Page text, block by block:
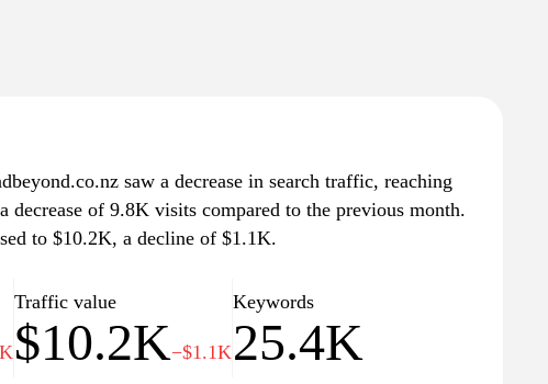
saw a decrease in search traffic, reaching
decrease of 9.8K visits compared to the previous month.
to $10.2K, a decline of $1.1K.
Traffic value
$10.2K−$1.1K
Keywords
25.4K